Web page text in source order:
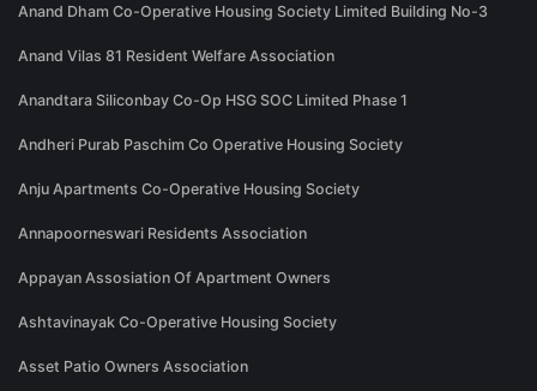
Anand Dham Co-Operative Housing Society Limited Building No-3
Anand Vilas 81 Resident Welfare Association
Anandtara Siliconbay Co-Op HSG SOC Limited Phase 1
Andheri Purab Paschim Co Operative Housing Society
Anju Apartments Co-Operative Housing Society
Annapoorneswari Residents Association
Appayan Assosiation Of Apartment Owners
Ashtavinayak Co-Operative Housing Society
Asset Patio Owners Association